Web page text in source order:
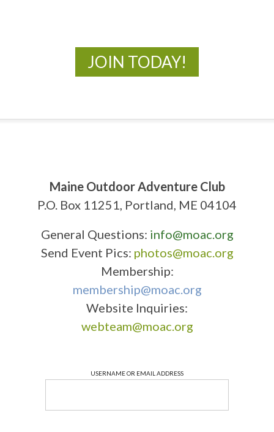
JOIN TODAY!
Maine Outdoor Adventure Club
P.O. Box 11251, Portland, ME 04104
General Questions: info@moac.org
Send Event Pics: photos@moac.org
Membership:
membership@moac.org
Website Inquiries:
webteam@moac.org
USERNAME OR EMAIL ADDRESS